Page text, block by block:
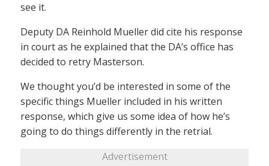
see it.
Deputy DA Reinhold Mueller did cite his response
in court as he explained that the DA’s office has
decided to retry Masterson.
We thought you’d be interested in some of the
specific things Mueller included in his written
response, which give us some idea of how he’s
going to do things differently in the retrial.
Advertisement